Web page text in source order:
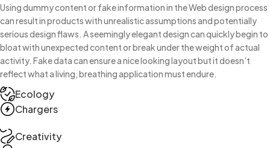
Using dummy content or fake information in the Web design process
can result in products with unrealistic assumptions and potentially
serious design flaws. A seemingly elegant design can quickly begin to
bloat with unexpected content or break under the weight of actual
activity. Fake data can ensure a nice looking layout but it doesn’t
reflect what a living, breathing application must endure.
Ecology
Chargers
Creativity